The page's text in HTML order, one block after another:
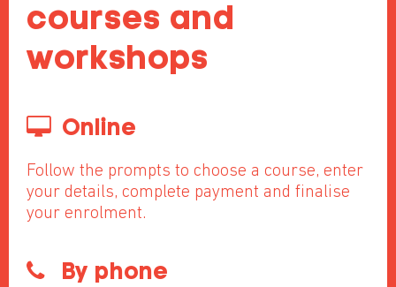
courses and
workshops
Online
Follow the prompts to choose a course, enter
your details, complete payment and finalise
your enrolment.
By phone